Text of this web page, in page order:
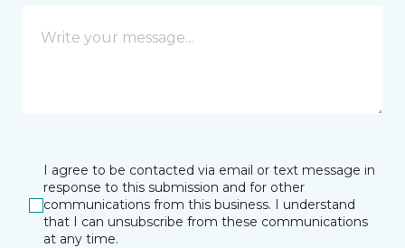
I agree to be contacted via email or text message in
response to this submission and for other
communications from this business. I understand
that I can unsubscribe from these communications
at any time.